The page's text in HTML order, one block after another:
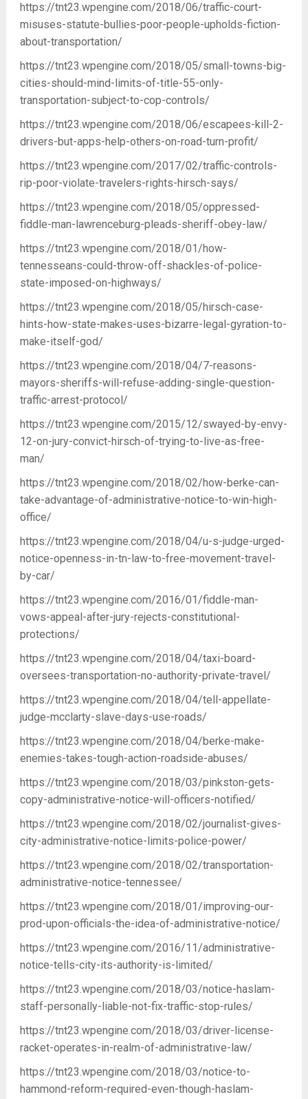
https://tnt23.wpengine.com/2018/06/traffic-court-
misuses-statute-bullies-poor-people-upholds-fiction-
about-transportation/
https://tnt23.wpengine.com/2018/05/small-towns-big-
cities-should-mind-limits-of-title-55-only-
transportation-subject-to-cop-controls/
https://tnt23.wpengine.com/2018/06/escapees-kill-2-
drivers-but-apps-help-others-on-road-turn-profit/
https://tnt23.wpengine.com/2017/02/traffic-controls-
rip-poor-violate-travelers-rights-hirsch-says/
https://tnt23.wpengine.com/2018/05/oppressed-
fiddle-man-lawrenceburg-pleads-sheriff-obey-law/
https://tnt23.wpengine.com/2018/01/how-
tennesseans-could-throw-off-shackles-of-police-
state-imposed-on-highways/
https://tnt23.wpengine.com/2018/05/hirsch-case-
hints-how-state-makes-uses-bizarre-legal-gyration-to-
make-itself-god/
https://tnt23.wpengine.com/2018/04/7-reasons-
mayors-sheriffs-will-refuse-adding-single-question-
traffic-arrest-protocol/
https://tnt23.wpengine.com/2015/12/swayed-by-envy-
12-on-jury-convict-hirsch-of-trying-to-live-as-free-
man/
https://tnt23.wpengine.com/2018/02/how-berke-can-
take-advantage-of-administrative-notice-to-win-high-
office/
https://tnt23.wpengine.com/2018/04/u-s-judge-urged-
notice-openness-in-tn-law-to-free-movement-travel-
by-car/
https://tnt23.wpengine.com/2016/01/fiddle-man-
vows-appeal-after-jury-rejects-constitutional-
protections/
https://tnt23.wpengine.com/2018/04/taxi-board-
oversees-transportation-no-authority-private-travel/
https://tnt23.wpengine.com/2018/04/tell-appellate-
judge-mcclarty-slave-days-use-roads/
https://tnt23.wpengine.com/2018/04/berke-make-
enemies-takes-tough-action-roadside-abuses/
https://tnt23.wpengine.com/2018/03/pinkston-gets-
copy-administrative-notice-will-officers-notified/
https://tnt23.wpengine.com/2018/02/journalist-gives-
city-administrative-notice-limits-police-power/
https://tnt23.wpengine.com/2018/02/transportation-
administrative-notice-tennessee/
https://tnt23.wpengine.com/2018/01/improving-our-
prod-upon-officials-the-idea-of-administrative-notice/
https://tnt23.wpengine.com/2016/11/administrative-
notice-tells-city-its-authority-is-limited/
https://tnt23.wpengine.com/2018/03/notice-haslam-
staff-personally-liable-not-fix-traffic-stop-rules/
https://tnt23.wpengine.com/2018/03/driver-license-
racket-operates-in-realm-of-administrative-law/
https://tnt23.wpengine.com/2018/03/notice-to-
hammond-reform-required-even-though-haslam-